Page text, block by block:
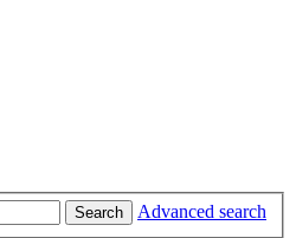
Search
Advanced search